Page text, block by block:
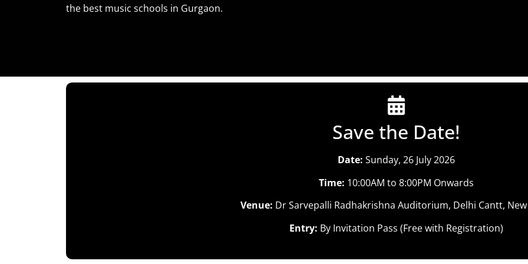
the best music schools in Gurgaon.
Save the Date!
Date: Sunday, 26 July 2026
Time: 10:00AM to 8:00PM Onwards
Venue: Dr Sarvepalli Radhakrishna Auditorium, Delhi Cantt,
Entry: By Invitation Pass (Free with Registration)